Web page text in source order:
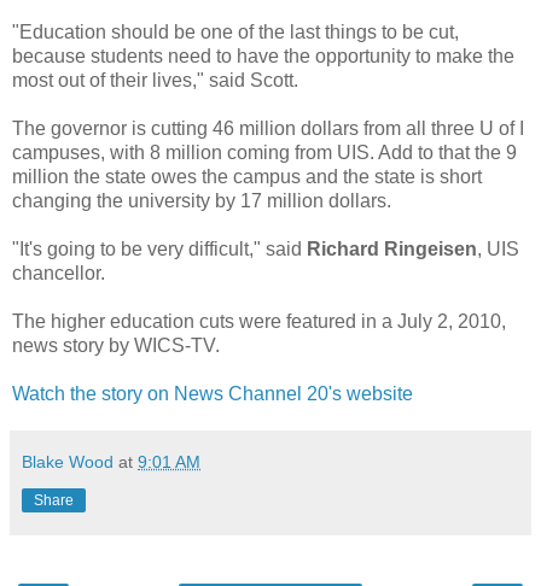
"Education should be one of the last things to be cut,
because students need to have the opportunity to make the
most out of their lives," said Scott.
The governor is cutting 46 million dollars from all three U of I
campuses, with 8 million coming from UIS. Add to that the 9
million the state owes the campus and the state is short
changing the university by 17 million dollars.
"It's going to be very difficult," said Richard Ringeisen, UIS
chancellor.
The higher education cuts were featured in a July 2, 2010,
news story by WICS-TV.
Watch the story on News Channel 20's website
Blake Wood at 9:01 AM
Share